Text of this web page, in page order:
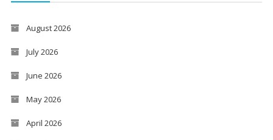
August 2026
July 2026
June 2026
May 2026
April 2026